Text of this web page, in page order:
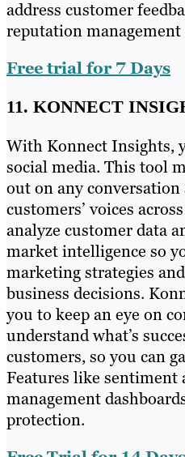
address customer
reputation management
Free trial for 7 Days
11. KONNECT
With Konnect Insights,
social media. This tool
out on any
customers’ voices
analyze customer data
market intelligence so
marketing strategies
business decisions.
you to keep an eye on
understand what’s
customers, so you can
Features like sentiment
management
protection.